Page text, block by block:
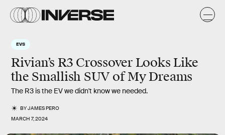
EVS
Rivian’s R3 Crossover Looks Like
the Smallish SUV of My Dreams
The R3 is the EV we didn't know we needed.
BYJAMES PERO
MARCH 7, 2024